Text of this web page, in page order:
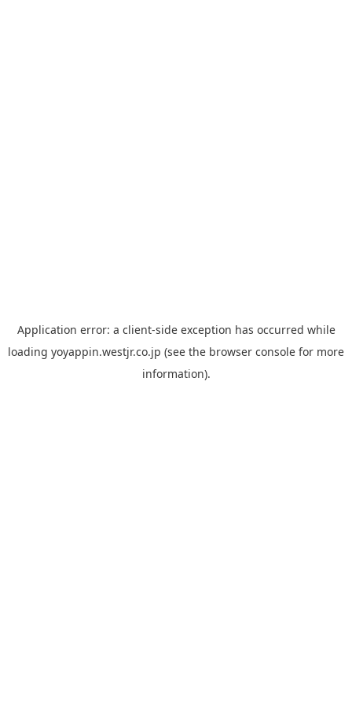
Application error: a client-side exception has occurred while
loading yoyappin.westjr.co.jp (see the browser console for more
information).